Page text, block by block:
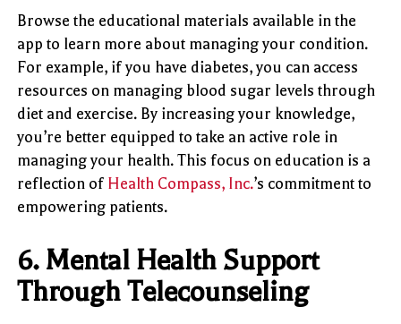
Browse the educational materials available in the
app to learn more about managing your condition.
For example, if you have diabetes, you can access
resources on managing blood sugar levels through
diet and exercise. By increasing your knowledge,
you’re better equipped to take an active role in
managing your health. This focus on education is a
reflection of Health Compass, Inc.’s commitment to
empowering patients.
6. Mental Health Support
Through Telecounseling